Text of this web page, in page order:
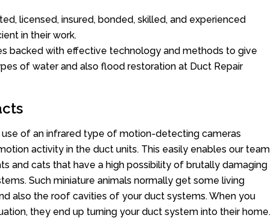
licensed, insured, bonded, skilled, and experienced
in their work.
backed with effective technology and methods to give
of water and also flood restoration at Duct Repair
of an infrared type of motion-detecting cameras
activity in the duct units. This easily enables our team
and cats that have a high possibility of brutally damaging
Such miniature animals normally get some living
also the roof cavities of your duct systems. When you
they end up turning your duct system into their home.